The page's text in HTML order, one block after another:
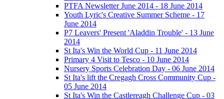
PTFA Newsletter June 2014 - 18 June 2014
Youth Lyric's Creative Summer Scheme - 17
June 2014
P7 Leavers' Present 'Aladdin Trouble' - 13 June
2014
St Ita's Win the World Cup - 11 June 2014
Primary 4 Visit to Tesco - 10 June 2014
Nursery Sports Celebration Day - 06 June 2014
St Ita's lift the Cregagh Cross Community Cup -
05 June 2014
St Ita's Win the Castlereagh Challenge Cup - 03